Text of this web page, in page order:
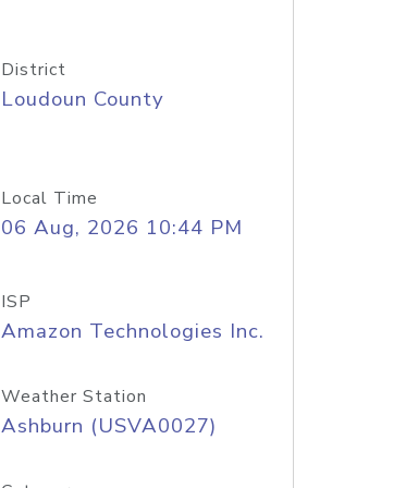
District
Loudoun County
Local Time
06 Aug, 2026 10:44 PM
ISP
Amazon Technologies Inc.
Weather Station
Ashburn (USVA0027)